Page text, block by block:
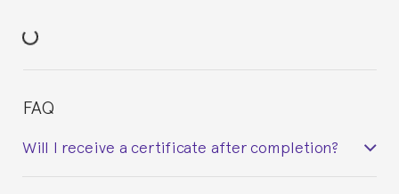
FAQ
Will I receive a certificate after completion?